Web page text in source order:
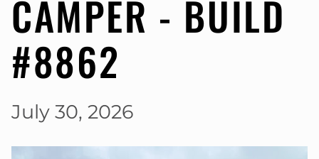
CAMPER - BUILD
#8862
July 30, 2026